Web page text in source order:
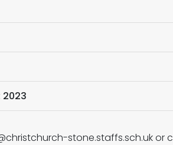
stone.staffs.sch.uk or